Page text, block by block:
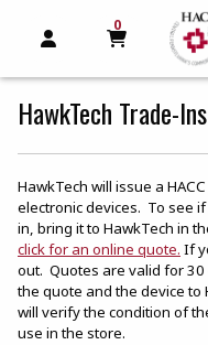
OPEN AND
MY CART
0
MY
HawkTech Trade-Ins
HawkTech will issue a
electronic devices. To see
in, bring it to HawkTech in
click for an online quote. If
out. Quotes are valid for
the quote and the device to
will verify the condition of
use in the store.